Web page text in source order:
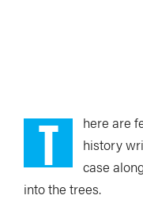
T
here are
history
case
into the trees.